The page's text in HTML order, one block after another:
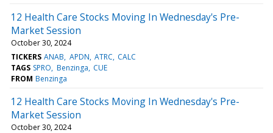
12 Health Care Stocks Moving In Wednesday's Pre-
Market Session
October 30, 2024
TICKERS ANAB APDN ATRC CALC
TAGS SPRO Benzinga CUE
FROM Benzinga
12 Health Care Stocks Moving In Wednesday's Pre-
Market Session
October 30, 2024